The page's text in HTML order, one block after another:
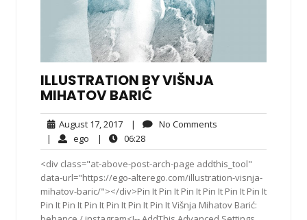
ILLUSTRATION BY VIŠNJA
MIHATOV BARIĆ
August 17, 2017August
17,
2017
| No Comments
| ego ego| 06:2806:28
<div class="at-above-post-arch-page addthis_tool"
data-url="https://ego-alterego.com/illustration-visnja-
mihatov-baric/"></div>Pin It Pin It Pin It Pin It Pin It Pin It
Pin It Pin It Pin It Pin It Pin It Pin It Višnja Mihatov Barić: